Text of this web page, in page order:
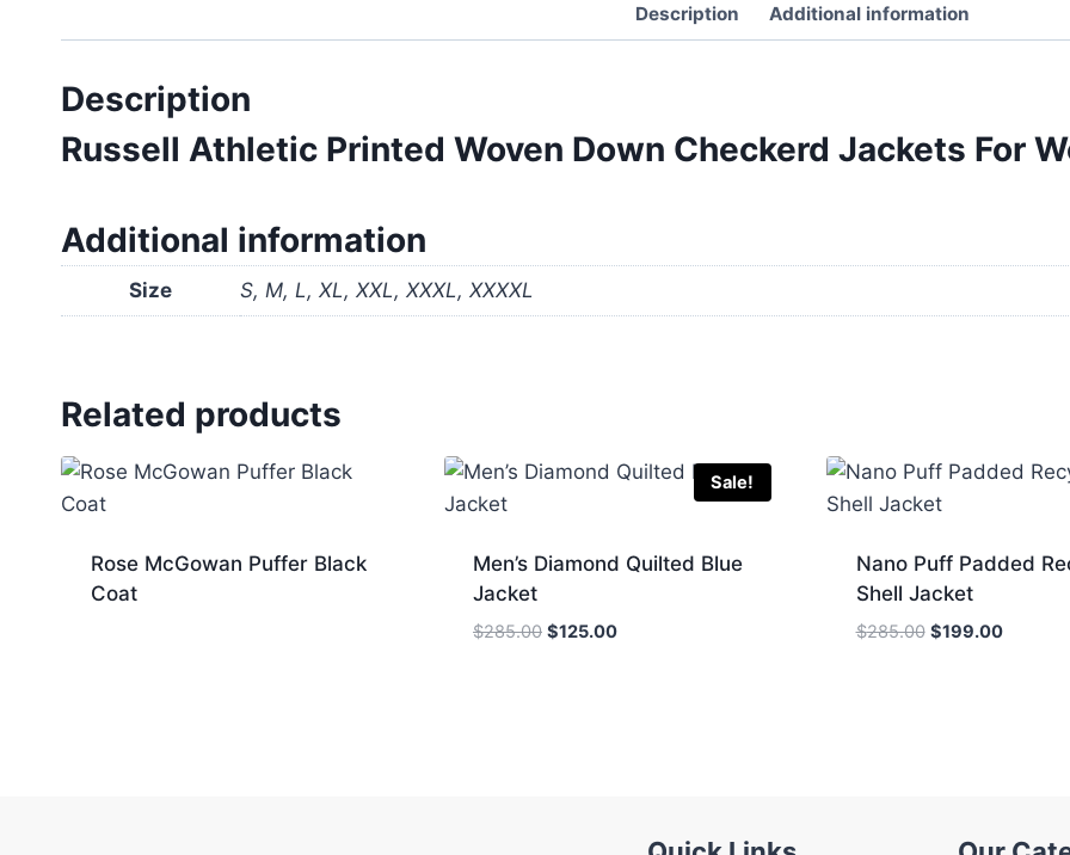
Description Additional information
Description
Russell Athletic Printed Woven Down Checkerd Jackets For
Additional information
Size S, M, L, XL, XXL, XXXL, XXXXL
Related products
Rose McGowan Puffer Black
Coat
Sale!
Men’s Diamond Quilted Blue
Jacket
$285.00 Original
$125.00Current
Nano Puff Padded
Shell Jacket
$285.00 Original
$199.00Current